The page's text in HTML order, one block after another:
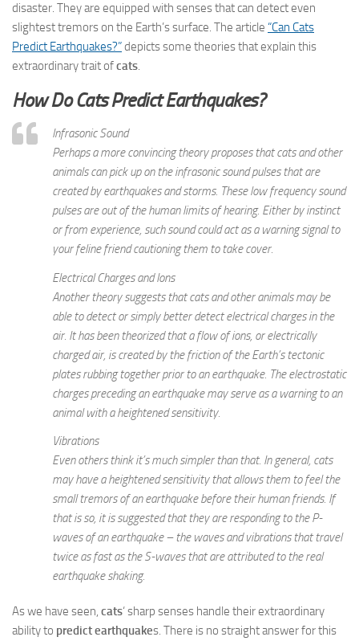
disaster. They are equipped with senses that can detect even
slightest tremors on the Earth’s surface. The article “Can Cats
Predict Earthquakes?”depicts some theories that explain this
extraordinary trait ofcats.
How Do Cats Predict Earthquakes?
Infrasonic Sound
Perhaps a more convincing theory proposes that cats and other
animals can pick up on the infrasonic sound pulses that are
created by earthquakes and storms. These low frequency sound
pulses are out of the human limits of hearing. Either by instinct
or from experience, such sound could act as a warning signal to
your feline friend cautioning them to take cover.
Electrical Charges and Ions
Another theory suggests that cats and other animals may be
able to detect or simply better detect electrical charges in the
air. It has been theorized that a flow of ions, or electrically
charged air, is created by the friction of the Earth’s tectonic
plates rubbing together prior to an earthquake. The electrostatic
charges preceding an earthquake may serve as a warning to an
animal with a heightened sensitivity.
Vibrations
Even others think it’s much simpler than that. In general, cats
may have a heightened sensitivity that allows them to feel the
small tremors of an earthquake before their human friends. If
that is so, it is suggested that they are responding to the P-
waves of an earthquake – the waves and vibrations that travel
twice as fast as the S-waves that are attributed to the real
earthquake shaking.
As we have seen, cats‘ sharp senses handle their extraordinary
ability to predict earthquakes. There is no straight answer for this